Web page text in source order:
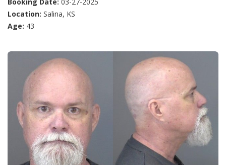
Location: Salina, KS
Age: 43